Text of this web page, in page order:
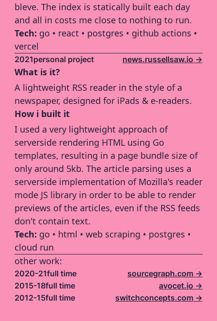
bleve. The index is statically built each day
and all in costs me close to nothing to run.
Tech: go • react • postgres • github actions •
vercel
2021personal project news.russellsaw.io ->
What is it?
A lightweight RSS reader in the style of a
newspaper, designed for iPads & e-readers.
How i built it
I used a very lightweight approach of
serverside rendering HTML using Go
templates, resulting in a page bundle size of
only around 5kb. The article parsing uses a
serverside implementation of Mozilla's reader
mode JS library in order to be able to render
previews of the articles, even if the RSS feeds
don't contain text.
Tech: go • html • web scraping • postgres •
cloud run
other work:
2020-21full time
sourcegraph.com ->
2015-18full time
avocet.io ->
2012-15full time switchconcepts.com ->